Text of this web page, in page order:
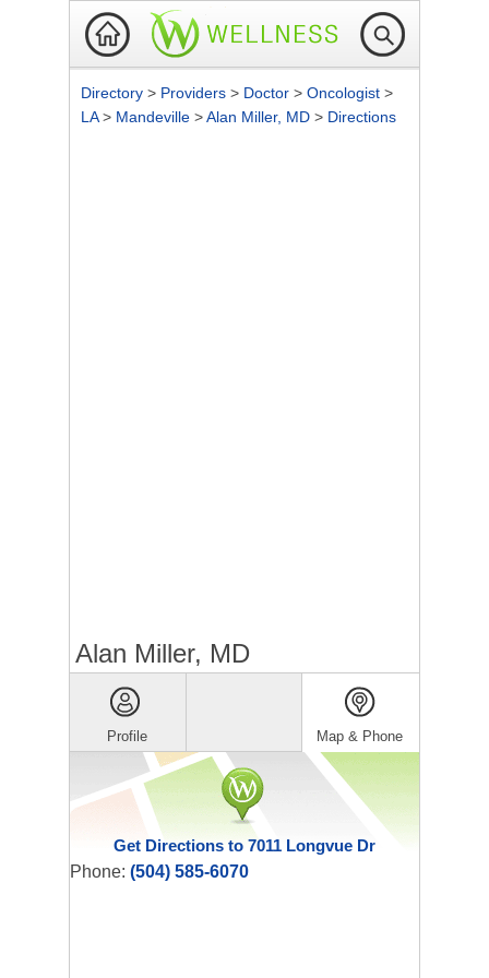
Directory > Providers > Doctor > Oncologist >
LA> Mandeville >Alan Miller, MD > Directions
Alan Miller, MD
Profile Map & Phone
Get Directions to 7011 Longvue Dr
Phone: (504) 585-6070